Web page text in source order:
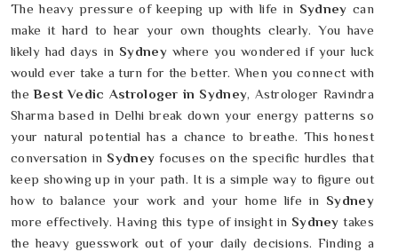
The heavy pressure of keeping up with life in Sydney can
make it hard to hear your own thoughts clearly. You have
likely had days in Sydneywhere you wondered if your luck
would ever take a turn for the better. When you connect with
theBest Vedic Astrologer in Sydney, Astrologer Ravindra
Sharma based in Delhi break down your energy patterns so
your natural potential has a chance to breathe. This honest
conversation in Sydneyfocuses on the specific hurdles that
keep showing up in your path. It is a simple way to figure out
how to balance your work and your home life in Sydney
more effectively. Having this type of insight in Sydney takes
the heavy guesswork out of your daily decisions. Finding a